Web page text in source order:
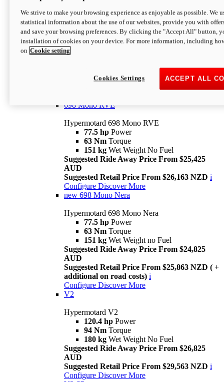
Hypermotard 698 Mono
77.5 hpPower
63 NmTorque
Suggested Retail Price From $25,163 NZD
698 Mono RVE
Hypermotard 698 Mono RVE
77.5 hp Power
63 Nm Torque
151 kg Wet Weight No Fuel
Suggested Ride Away Price From $25,425
AUD
Suggested Retail Price From $26,163 NZD i
Configure Discover More
new 698 Mono Nera
Hypermotard 698 Mono Nera
77.5 hp Power
63 Nm Torque
151 kg Wet Weight no Fuel
Suggested Ride Away Price From $24,825
AUD
Suggested Retail Price From $25,863 NZD ( +
additional on road costs) i
Configure Discover More
V2
Hypermotard V2
120.4 hp Power
94 Nm Torque
180 kg Wet Weight No Fuel
Suggested Ride Away Price From $26,825
AUD
Suggested Retail Price From $29,563 NZD i
Configure Discover More
We strive to make your browsing experience as enjoyable as possible. We
statistical information about the use of our websites, provide you with
and save your browsing preferences. By clicking the "Accept All" button,
installation of cookies on your device. For more information, including
on Cookie setting
ACCEPT ALL
Cookies Settings